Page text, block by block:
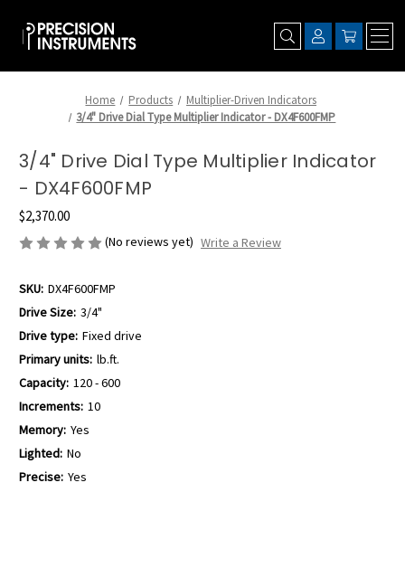
Home Products
Multiplier-Driven Indicators
3/4" Drive Dial Type Multiplier Indicator - DX4F600FMP
3/4" Drive Dial Type Multiplier Indicator
- DX4F600FMP
$2,370.00
(No reviews yet) Write a Review
SKU: DX4F600FMP
Drive Size: 3/4"
Drive type: Fixed drive
Primary units: lb.ft.
Capacity: 120 - 600
Increments: 10
Memory: Yes
Lighted: No
Precise: Yes